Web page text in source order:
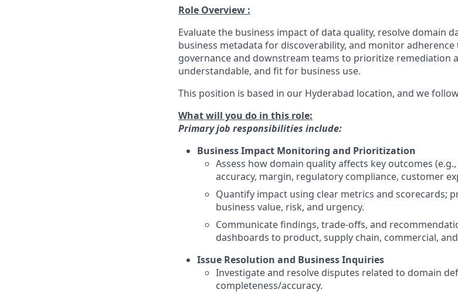
Role Overview :
Evaluate the business impact of data quality, resolve domain
business metadata for discoverability, and monitor
governance and downstream teams to prioritize remediation
understandable, and fit for business use.
This position is based in our Hyderabad location, and we
What will you do in this role:
Primary job responsibilities include:
Business Impact Monitoring and Prioritization
Assess how domain quality affects key outcomes
accuracy, margin, regulatory compliance, customer
Quantify impact using clear metrics and scorecards;
business value, risk, and urgency.
Communicate findings, trade-offs, and
dashboards to product, supply chain, commercial,
Issue Resolution and Business Inquiries
Investigate and resolve disputes related to domain
completeness/accuracy.